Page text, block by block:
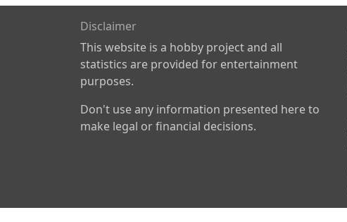
Disclaimer
This website is a hobby project and all
statistics are provided for entertainment
purposes.
Don't use any information presented here to
make legal or financial decisions.